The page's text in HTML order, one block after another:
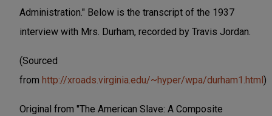
Administration." Below is the transcript of the 1937
interview with Mrs. Durham, recorded by Travis Jordan.
(Sourced
from http://xroads.virginia.edu/~hyper/wpa/durham1.html )
Original from "The American Slave: A Composite